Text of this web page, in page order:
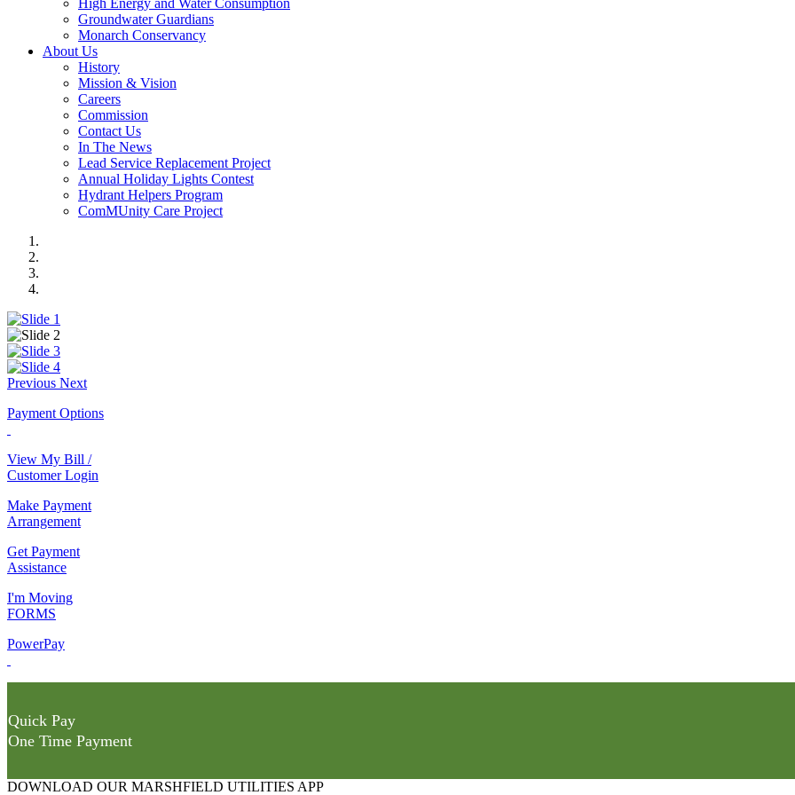
Groundwater Guardians
Monarch Conservancy
About Us
History
Mission & Vision
Careers
Commission
Contact Us
In The News
Lead Service Replacement Project
Annual Holiday Lights Contest
Hydrant Helpers Program
ComMUnity Care Project
Previous Next
Payment Options
View My Bill /
Customer Login
Make Payment
Arrangement
Get Payment
Assistance
I'm Moving
FORMS
PowerPay
Quick Pay
One Time Payment
DOWNLOAD OUR MARSHFIELD UTILITIES APP